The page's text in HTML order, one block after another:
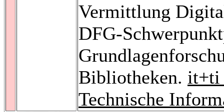
Vermittlung
DFG-
Bibliotheken. it+ti
Technische